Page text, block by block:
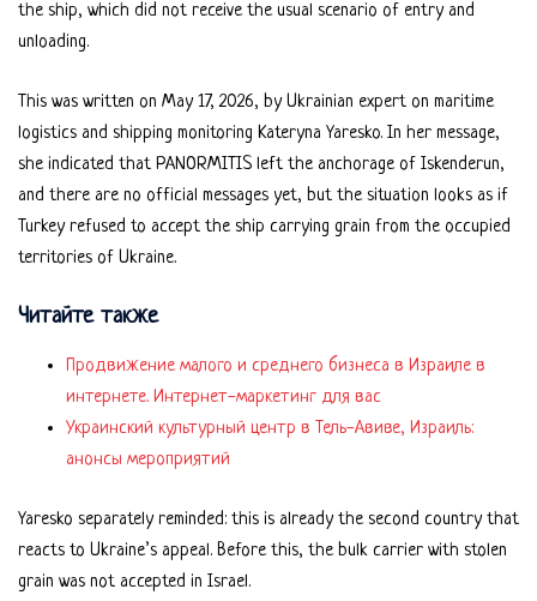
the ship, which did not receive the usual scenario of entry and
unloading.
This was written on May 17, 2026, by Ukrainian expert on maritime
logistics and shipping monitoring Kateryna Yaresko. In her message,
she indicated that PANORMITIS left the anchorage of Iskenderun,
and there are no official messages yet, but the situation looks as if
Turkey refused to accept the ship carrying grain from the occupied
territories of Ukraine.
Читайте также
Продвижение малого и среднего бизнеса в Израиле в
интернете. Интернет-маркетинг для вас
Украинский культурный центр в Тель-Авиве, Израиль:
анонсы мероприятий
Yaresko separately reminded: this is already the second country that
reacts to Ukraine’s appeal. Before this, the bulk carrier with stolen
grain was not accepted in Israel.